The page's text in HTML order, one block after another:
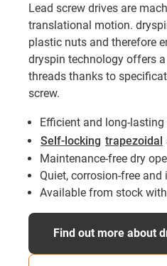
Lead screw drives are
translational motion.
plastic nuts and therefore
dryspin technology offers
threads thanks to
screw.
Efficient and long-lasting
Self-locking trapezoidal
Maintenance-free dry
Quiet, corrosion-free
Available from stock
Find out more about